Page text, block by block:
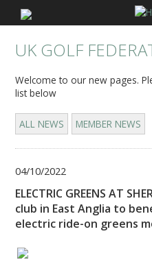
UK GOLF
Welcome to our new pages.
list below
ALL NEWS MEMBER NEWS
04/10/2022
ELECTRIC GREENS AT
club in East Anglia to
electric ride-on greens